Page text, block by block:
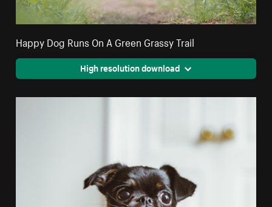
Happy Dog Runs On A Green Grassy Trail
High resolution download